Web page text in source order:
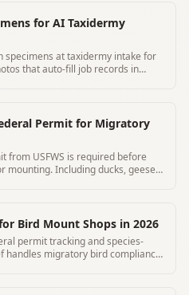
for AI Taxidermy
specimens at taxidermy intake for
that auto-fill job records in
Permit for Migratory
from USFWS is required before
mounting. Including ducks, geese,
Bird Mount Shops in 2026
permit tracking and species-
handles migratory bird compliance